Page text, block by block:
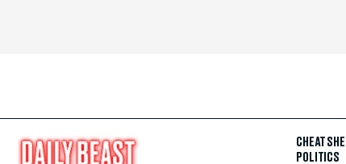
CHEAT
POLITICS